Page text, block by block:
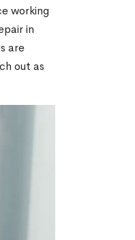
working
in
are
out as